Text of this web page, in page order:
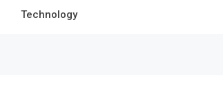
Technology